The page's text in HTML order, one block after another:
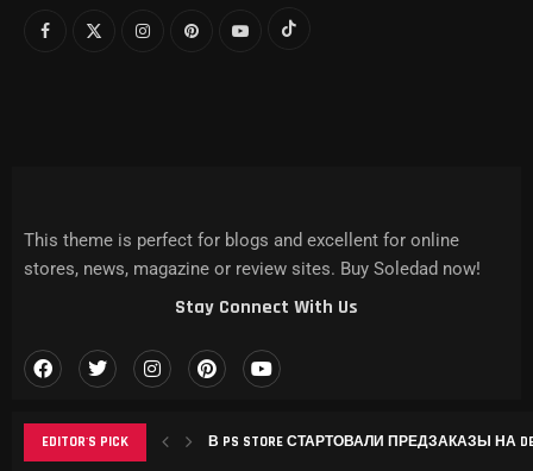
EDITOR'S PICK В PS STORE СТАРТОВАЛИ ПРЕДЗАКАЗЫ НА
This theme is perfect for blogs and excellent for online
stores, news, magazine or review sites. Buy Soledad now!
Stay Connect With Us